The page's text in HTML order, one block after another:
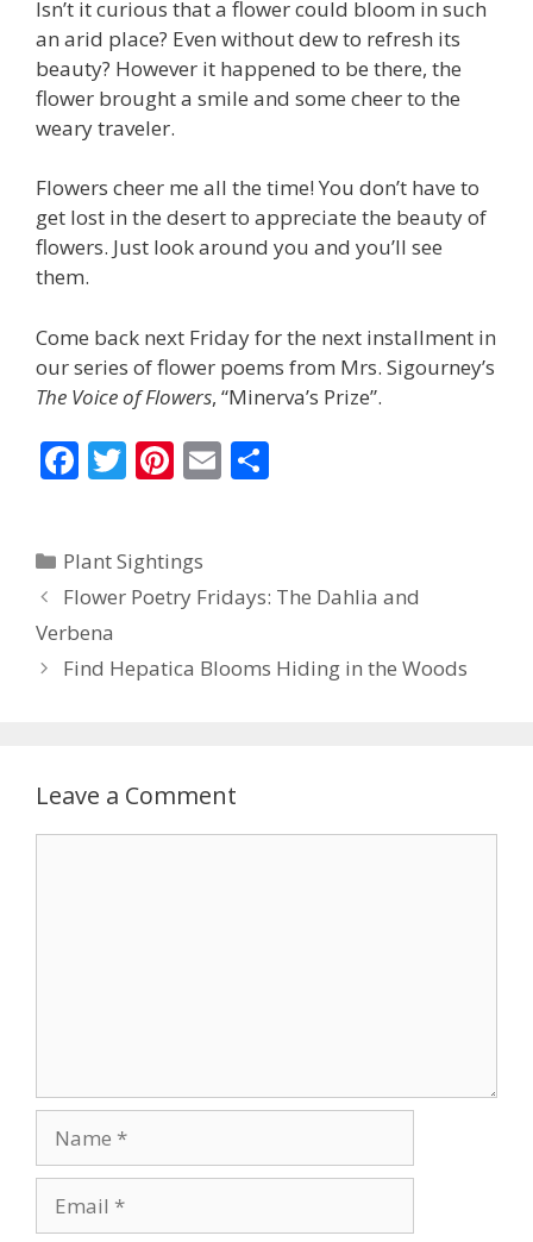
Isn’t it curious that a flower could bloom in such
an arid place? Even without dew to refresh its
beauty? However it happened to be there, the
flower brought a smile and some cheer to the
weary traveler.
Flowers cheer me all the time! You don’t have to
get lost in the desert to appreciate the beauty of
flowers. Just look around you and you’ll see
them.
Come back next Friday for the next installment in
our series of flower poems from Mrs. Sigourney’s
The Voice of Flowers, “Minerva’s Prize”.
F
b
o
o
k
T
er
Pi
e
st
E
Categories
Plant Sightings
Flower Poetry Fridays: The Dahlia and
Verbena
Find Hepatica Blooms Hiding in the Woods
Leave a Comment